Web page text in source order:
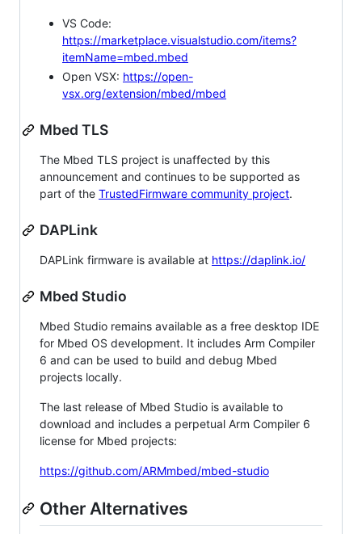
VS Code:
https://marketplace.visualstudio.com/items?
itemName=mbed.mbed
Open VSX: https://open-
vsx.org/extension/mbed/mbed
Mbed TLS
The Mbed TLS project is unaffected by this
announcement and continues to be supported as
part of the TrustedFirmware community project.
DAPLink
DAPLink firmware is available at https://daplink.io/
Mbed Studio
Mbed Studio remains available as a free desktop IDE
for Mbed OS development. It includes Arm Compiler
6 and can be used to build and debug Mbed
projects locally.
The last release of Mbed Studio is available to
download and includes a perpetual Arm Compiler 6
license for Mbed projects:
https://github.com/ARMmbed/mbed-studio
Other Alternatives